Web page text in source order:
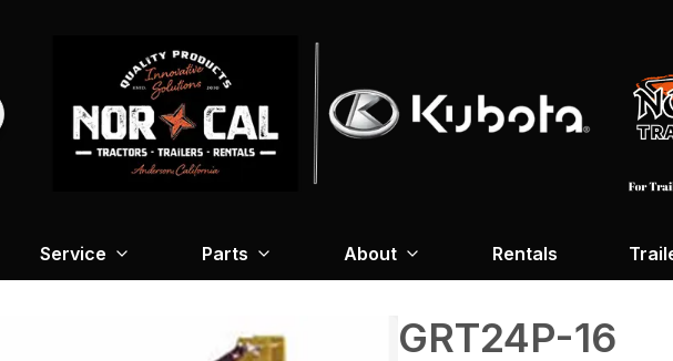
Service Parts About Rentals
GRT24P-16